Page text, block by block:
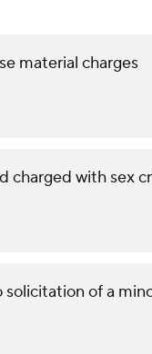
material charges
charged with sex
of a